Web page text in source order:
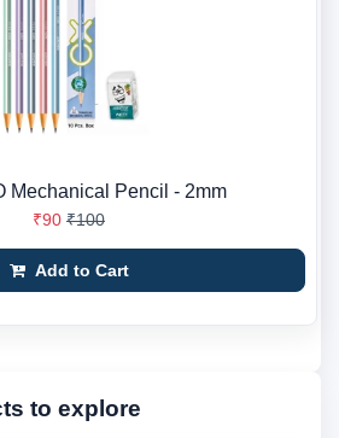
Mechanical Pencil - 2mm
₹90 ₹100
Add to Cart
to explore